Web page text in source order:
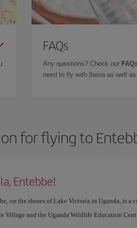
FAQs
Any questions? Check our
need to fly with Iberia as well
for flying to
Entebbe!
on the shores of Lake Victoria in Uganda, is
Village and the Uganda Wildlife Education